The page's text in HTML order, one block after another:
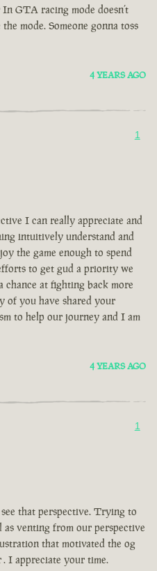
GTA racing mode doesn’t
mode. Someone gonna toss
4 YEARS AGO
1
I can really appreciate and
intuitively understand and
the game enough to spend
to get gud a priority we
chance at fighting back more
of you have shared your
to help our journey and I am
4 YEARS AGO
1
that perspective. Trying to
as venting from our perspective
that motivated the og
I appreciate your time.